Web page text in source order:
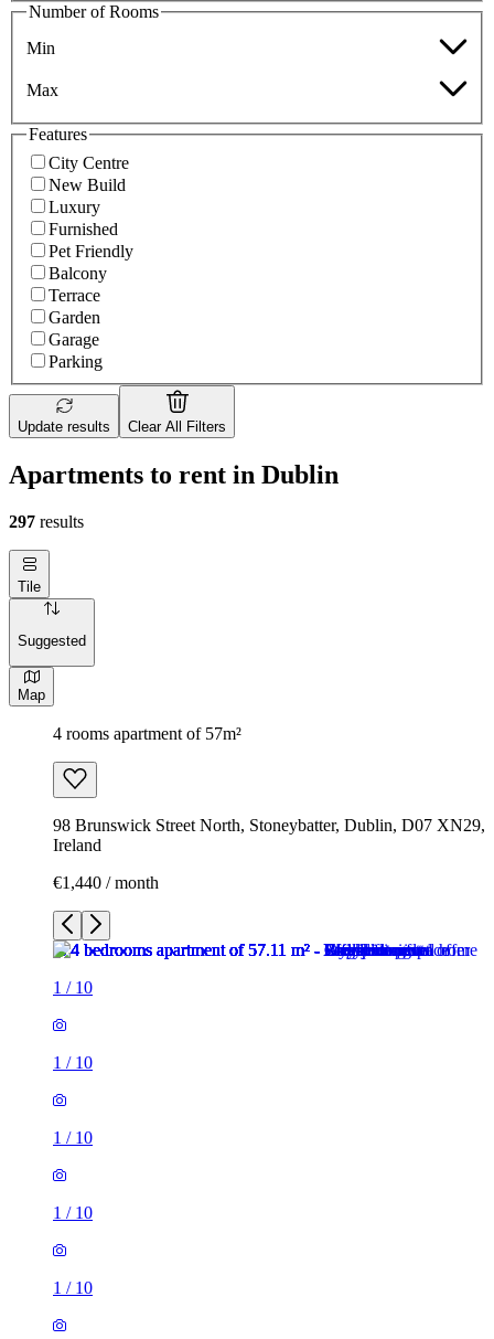
Number of Rooms
Min
Max
Features
City Centre
New Build
Luxury
Furnished
Pet Friendly
Balcony
Terrace
Garden
Garage
Parking
Update results Clear All Filters
Apartments to rent in Dublin
297 results
Tile
Suggested
Map
4 rooms apartment of 57m²
98 Brunswick Street North, Stoneybatter, Dublin, D07 XN29,
Ireland
€1,440 / month
1 / 10
1 / 10
1 / 10
1 / 10
1 / 10